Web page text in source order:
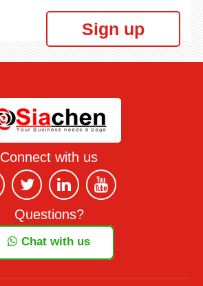
Sign up
Connect with us
Questions?
Chat with us